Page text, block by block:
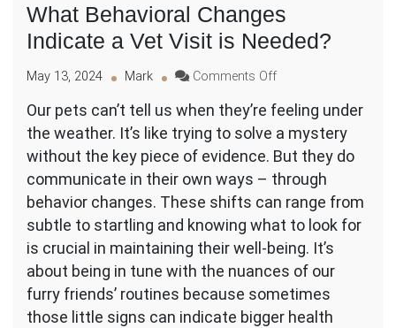
What Behavioral Changes
Indicate a Vet Visit is Needed?
May 13, 2024 Mark Comments Offon
Behavioral
Changes
Indicate
Vet
Visit
is
Needed?
Our pets can’t tell us when they’re feeling under
the weather. It’s like trying to solve a mystery
without the key piece of evidence. But they do
communicate in their own ways – through
behavior changes. These shifts can range from
subtle to startling and knowing what to look for
is crucial in maintaining their well-being. It’s
about being in tune with the nuances of our
furry friends’ routines because sometimes
those little signs can indicate bigger health